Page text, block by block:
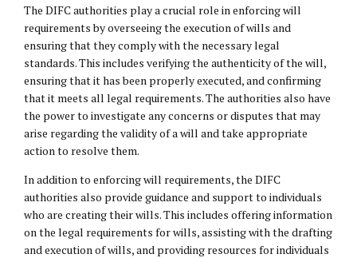
The DIFC authorities play a crucial role in enforcing will
requirements by overseeing the execution of wills and
ensuring that they comply with the necessary legal
standards. This includes verifying the authenticity of the will,
ensuring that it has been properly executed, and confirming
that it meets all legal requirements. The authorities also have
the power to investigate any concerns or disputes that may
arise regarding the validity of a will and take appropriate
action to resolve them.
In addition to enforcing will requirements, the DIFC
authorities also provide guidance and support to individuals
who are creating their wills. This includes offering information
on the legal requirements for wills, assisting with the drafting
and execution of wills, and providing resources for individuals